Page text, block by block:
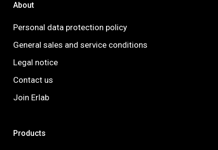
About
Personal data protection policy
General sales and service conditions
Legal notice
Contact us
Join Erlab
Products